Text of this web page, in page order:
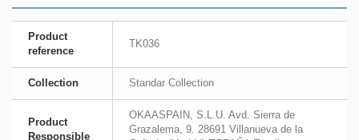
Product
reference
TK036
Collection Standar Collection
Product
Responsible
OKAASPAIN, S.L.U. Avd. Sierra de
Grazalema, 9. 28691 Villanueva de la